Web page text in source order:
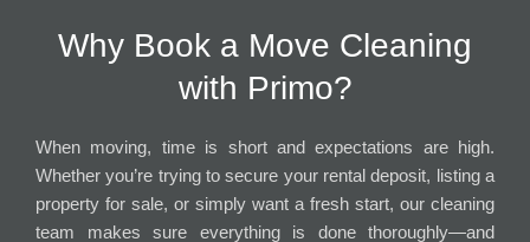
Why Book a Move Cleaning
with Primo?
When moving, time is short and expectations are high.
Whether you’re trying to secure your rental deposit, listing a
property for sale, or simply want a fresh start, our cleaning
team makes sure everything is done thoroughly—and